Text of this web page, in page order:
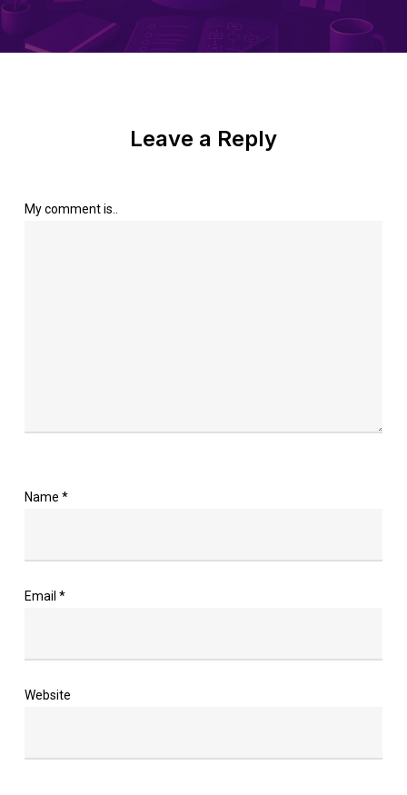
Leave a Reply
My comment is..
Name *
Email *
Website